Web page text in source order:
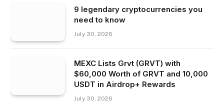
9 legendary cryptocurrencies you
need to know
July 30, 2026
MEXC Lists Grvt (GRVT) with
$60,000 Worth of GRVT and 10,000
USDT in Airdrop+ Rewards
July 30, 2026